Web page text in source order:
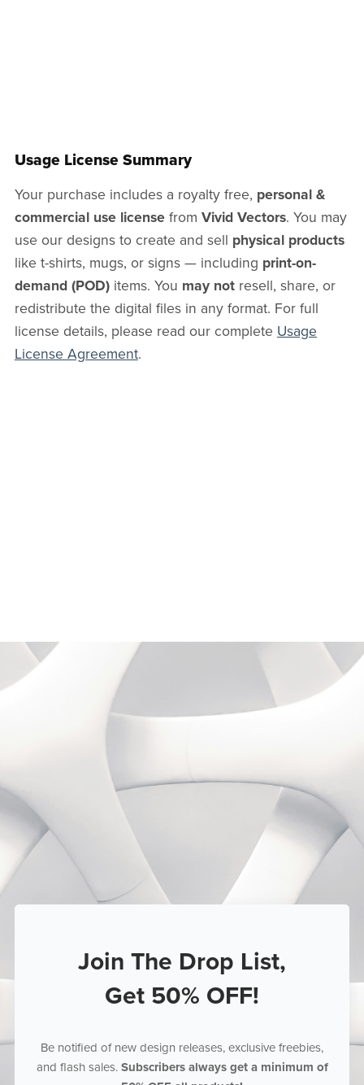
Usage License Summary
Your purchase includes a royalty free, personal &
commercial use licensefrom Vivid Vectors. You may
use our designs to create and sell physical products
like t-shirts, mugs, or signs — including print-on-
demand (POD)items. You may notresell, share, or
redistribute the digital files in any format. For full
license details, please read our complete Usage
License Agreement.
Join The Drop List,
Get 50% OFF!
Be notified of new design releases, exclusive freebies,
and flash sales. Subscribers always get a minimum of